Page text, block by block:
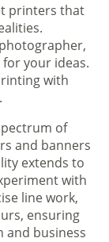
printers that
your ideas.
with
of
and banners
extends to
with
line work,
ensuring
and business